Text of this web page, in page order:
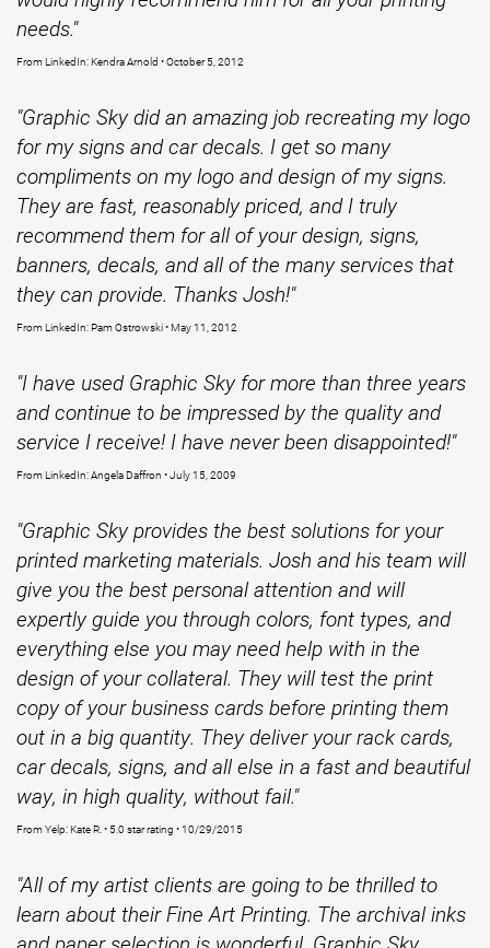
needs."
From LinkedIn: Kendra Arnold • October 5, 2012
"Graphic Sky did an amazing job recreating my logo
for my signs and car decals. I get so many
compliments on my logo and design of my signs.
They are fast, reasonably priced, and I truly
recommend them for all of your design, signs,
banners, decals, and all of the many services that
they can provide. Thanks Josh!"
From LinkedIn: Pam Ostrowski • May 11, 2012
"I have used Graphic Sky for more than three years
and continue to be impressed by the quality and
service I receive! I have never been disappointed!"
From LinkedIn: Angela Daffron • July 15, 2009
"Graphic Sky provides the best solutions for your
printed marketing materials. Josh and his team will
give you the best personal attention and will
expertly guide you through colors, font types, and
everything else you may need help with in the
design of your collateral. They will test the print
copy of your business cards before printing them
out in a big quantity. They deliver your rack cards,
car decals, signs, and all else in a fast and beautiful
way, in high quality, without fail."
From Yelp: Kate R. • 5.0 star rating • 10/29/2015
"All of my artist clients are going to be thrilled to
learn about their Fine Art Printing. The archival inks